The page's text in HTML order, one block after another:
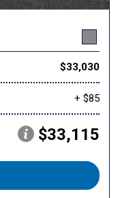
$33,030
+ $85
$33,115